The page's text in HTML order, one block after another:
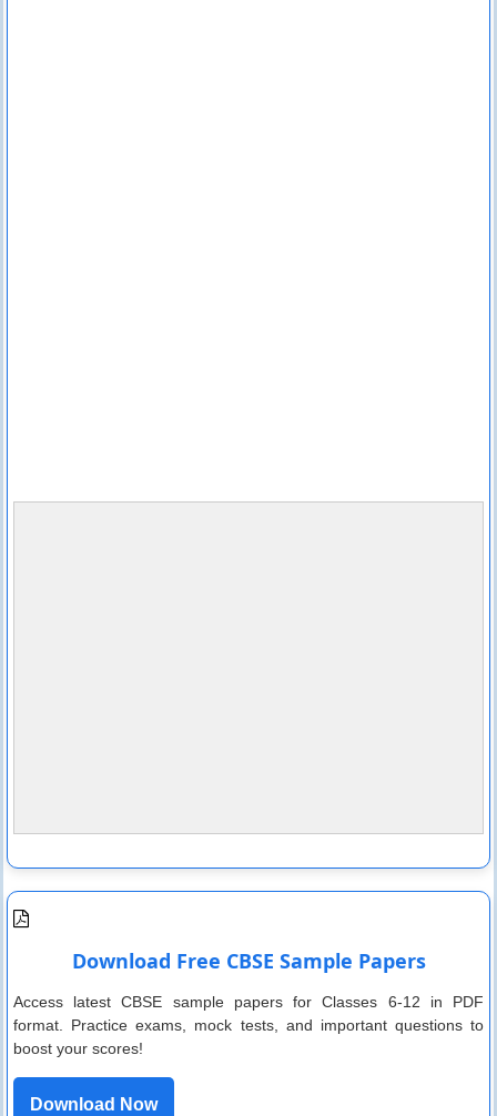
Download Free CBSE Sample Papers
Access latest CBSE sample papers for Classes 6-12 in PDF
format. Practice exams, mock tests, and important questions to
boost your scores!
Download Now